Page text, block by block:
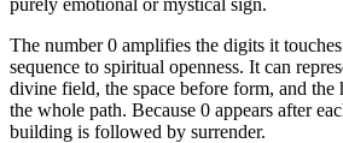
purely emotional or mystical sign.
The number 0 amplifies the digits it
sequence to spiritual openness. It can
divine field, the space before form, and
the whole path. Because 0 appears after
building is followed by surrender.